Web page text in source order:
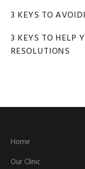
3 KEYS TO
3 KEYS TO HELP
RESOLUTIONS
Footer
Home
Our Clinic